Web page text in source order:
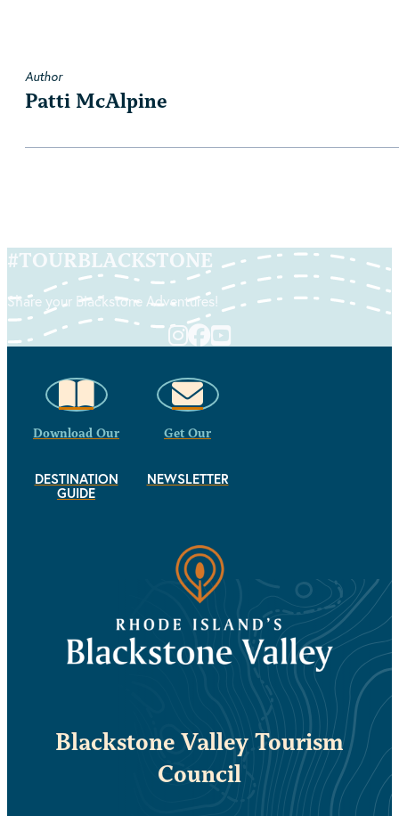
Author
Patti McAlpine
#TOURBLACKSTONE
Share your Blackstone Adventures!
Download Our
DESTINATION
GUIDE
Get Our
NEWSLETTER
Blackstone Valley Tourism
Council